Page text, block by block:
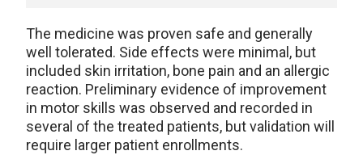
The medicine was proven safe and generally
well tolerated. Side effects were minimal, but
included skin irritation, bone pain and an allergic
reaction. Preliminary evidence of improvement
in motor skills was observed and recorded in
several of the treated patients, but validation will
require larger patient enrollments.